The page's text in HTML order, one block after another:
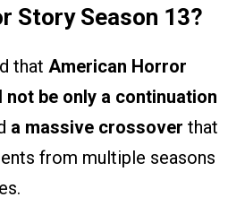
Story Season 13?
that American Horror
not be only a continuation
a massive crossover that
from multiple seasons